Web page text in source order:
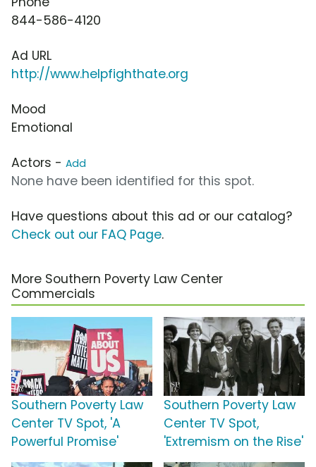
844-586-4120
Ad URL
http://www.helpfighthate.org
Mood
Emotional
Actors - Add
None have been identified for this spot.
Have questions about this ad or our catalog?
Check out our FAQ Page.
More Southern Poverty Law Center
Commercials
Southern Poverty Law
Center TV Spot, 'A
Powerful Promise'
Southern Poverty Law
Center TV Spot,
'Extremism on the Rise'